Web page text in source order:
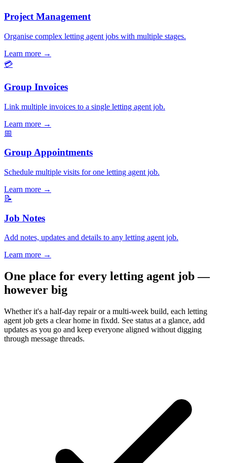
Project Management
Organise complex letting agent jobs with multiple stages.
Learn more →
💳
Group Invoices
Link multiple invoices to a single letting agent job.
Learn more →
📅
Group Appointments
Schedule multiple visits for one letting agent job.
Learn more →
📝
Job Notes
Add notes, updates and details to any letting agent job.
Learn more →
One place for every letting agent job —
however big
Whether it's a half-day repair or a multi-week build, each letting
agent job gets a clear home in fixdd. See status at a glance, add
updates as you go and keep everyone aligned without digging
through message threads.